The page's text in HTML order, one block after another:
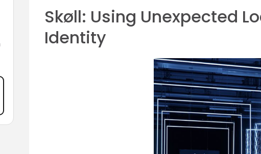
Skøll: Using Unexpected
Identity